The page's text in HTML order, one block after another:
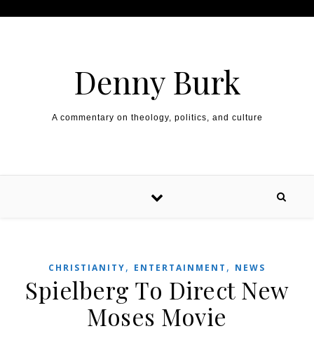
Denny Burk
A commentary on theology, politics, and culture
CHRISTIANITY, ENTERTAINMENT , NEWS
Spielberg To Direct New
Moses Movie